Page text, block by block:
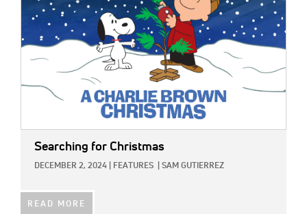
Searching for Christmas
DECEMBER 2, 2024 FEATURES SAM GUTIERREZ
READ MORE